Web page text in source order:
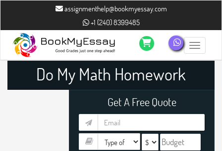
assignmenthelp@bookmyessay.com
+1 (240) 8399485
Toggle
Do My Math Homework
Get A Free Quote